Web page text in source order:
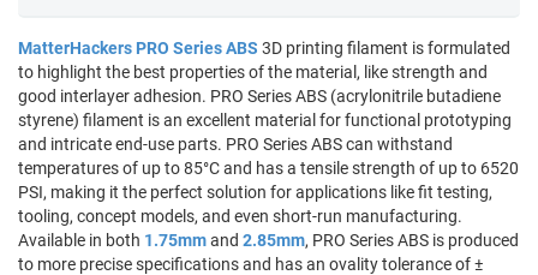
MatterHackers PRO Series ABS 3D printing filament is formulated
to highlight the best properties of the material, like strength and
good interlayer adhesion. PRO Series ABS (acrylonitrile butadiene
styrene) filament is an excellent material for functional prototyping
and intricate end-use parts. PRO Series ABS can withstand
temperatures of up to 85°C and has a tensile strength of up to 6520
PSI, making it the perfect solution for applications like fit testing,
tooling, concept models, and even short-run manufacturing.
Available in both 1.75mmand 2.85mm, PRO Series ABS is produced
to more precise specifications and has an ovality tolerance of ±